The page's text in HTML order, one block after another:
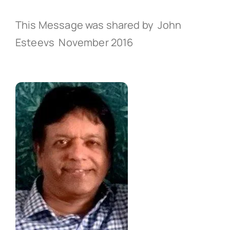
This Message was shared by John
Esteevs November 2016